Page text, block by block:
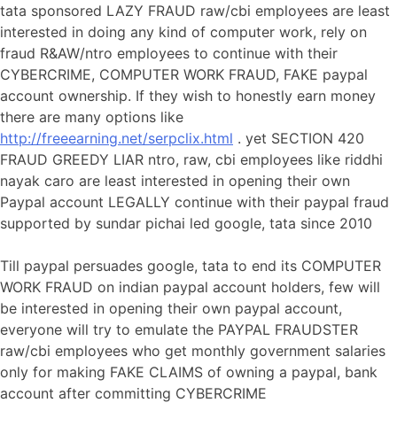
tata sponsored LAZY FRAUD raw/cbi employees are least
interested in doing any kind of computer work, rely on
fraud R&AW/ntro employees to continue with their
CYBERCRIME, COMPUTER WORK FRAUD, FAKE paypal
account ownership. If they wish to honestly earn money
there are many options like
http://freeearning.net/serpclix.html . yet SECTION 420
FRAUD GREEDY LIAR ntro, raw, cbi employees like riddhi
nayak caro are least interested in opening their own
Paypal account LEGALLY continue with their paypal fraud
supported by sundar pichai led google, tata since 2010
Till paypal persuades google, tata to end its COMPUTER
WORK FRAUD on indian paypal account holders, few will
be interested in opening their own paypal account,
everyone will try to emulate the PAYPAL FRAUDSTER
raw/cbi employees who get monthly government salaries
only for making FAKE CLAIMS of owning a paypal, bank
account after committing CYBERCRIME